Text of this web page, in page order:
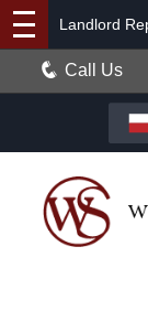
Landlord
Call Us